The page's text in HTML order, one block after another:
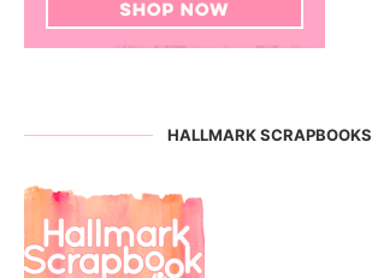
HALLMARK SCRAPBOOKS